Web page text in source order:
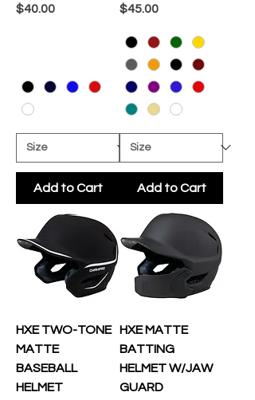
Price
$40.00
Add to Cart
Price
$45.00
Add to Cart
HXE TWO-TONE
MATTE
BASEBALL
HELMET
HXE MATTE
BATTING
HELMET W/JAW
GUARD